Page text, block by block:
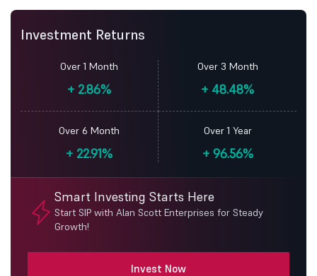
Investment Returns
Over 1 Month
+ 2.86%
Over 3 Month
+ 48.48%
Over 6 Month
+ 22.91%
Over 1 Year
+96.56%
Smart Investing Starts Here
Start SIP with Alan Scott Enterprises for Steady
Growth!
Invest Now